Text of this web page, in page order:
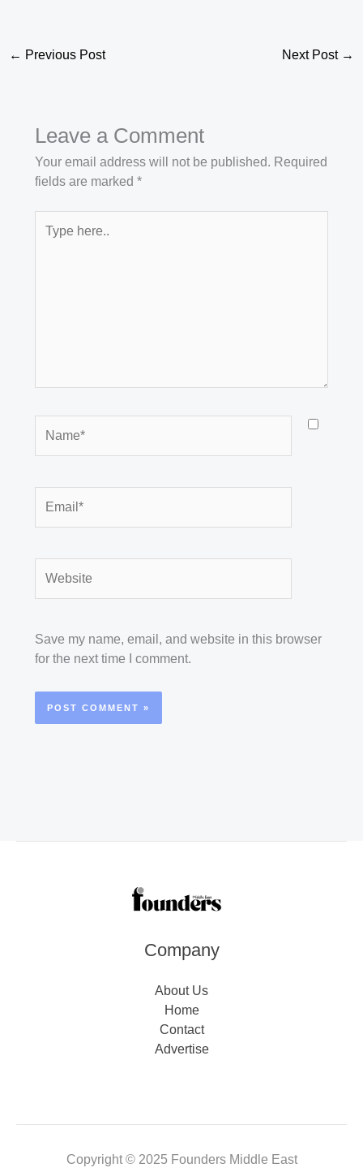
← Previous Post Next Post →
Leave a Comment
Your email address will not be published. Required
fields are marked *
here..
Save my name, email, and website in this browser
for the next time I comment.
Company
About Us
Home
Contact
Advertise
Copyright © 2025 Founders Middle East